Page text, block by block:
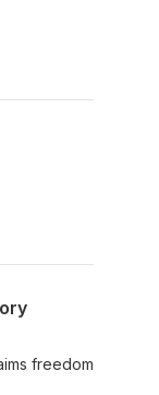
freedom